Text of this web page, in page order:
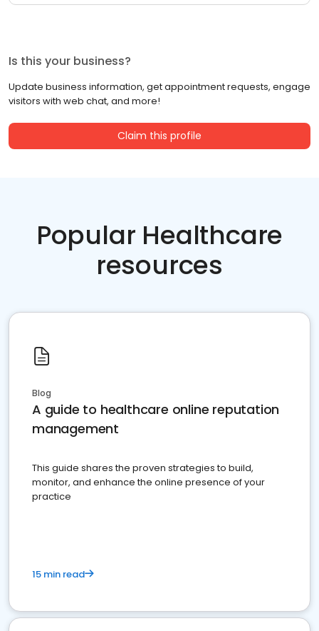
Is this your business?
Update business information, get appointment requests, engage
visitors with web chat, and more!
Claim this profile
Popular Healthcare
resources
Blog
A guide to healthcare online reputation
management
This guide shares the proven strategies to build,
monitor, and enhance the online presence of your
practice
15 min read